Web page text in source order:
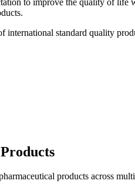
international standard quality
Products
products across